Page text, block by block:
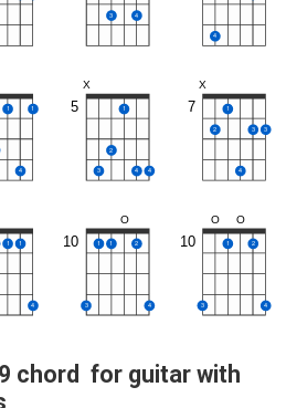
3 4
4
1
4
1 5
X
3
2
1
4 4
7
X
2
1
4
3 3
1 1
4
10
3
1 1
O
2
4
10
3
O
1
O
2
4
chord for guitar with